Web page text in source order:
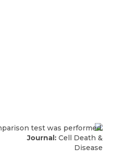
Journal: Cell Death &
Disease